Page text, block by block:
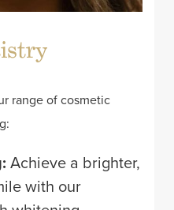
range of cosmetic
Achieve a brighter,
with our